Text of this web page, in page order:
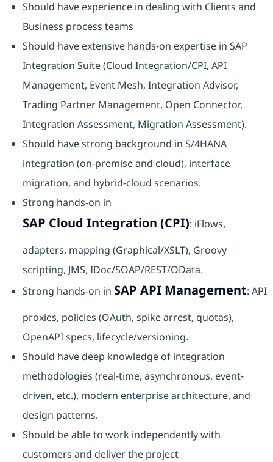
Should have experience in dealing with Clients and
Business process teams
Should have extensive hands-on expertise in SAP
Integration Suite (Cloud Integration/CPI, API
Management, Event Mesh, Integration Advisor,
Trading Partner Management, Open Connector,
Integration Assessment, Migration Assessment).​
Should have strong background in S/4HANA
integration (on-premise and cloud), interface
migration, and hybrid-cloud scenarios.​
Strong hands-on in
SAP Cloud Integration (CPI): iFlows,
adapters, mapping (Graphical/XSLT), Groovy
scripting, JMS, IDoc/SOAP/REST/OData.
Strong hands-on in SAP API Management: API
proxies, policies (OAuth, spike arrest, quotas),
OpenAPI specs, lifecycle/versioning.
Should have deep knowledge of integration
methodologies (real-time, asynchronous, event-
driven, etc.), modern enterprise architecture, and
design patterns.​
Should be able to work independently with
customers and deliver the project